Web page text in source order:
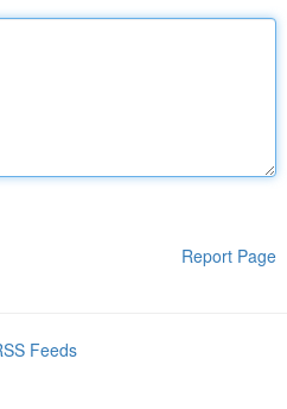
Report Page
Feeds